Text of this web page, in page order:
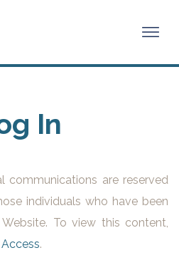
In
communications are reserved
individuals who have been
To view this content,
.